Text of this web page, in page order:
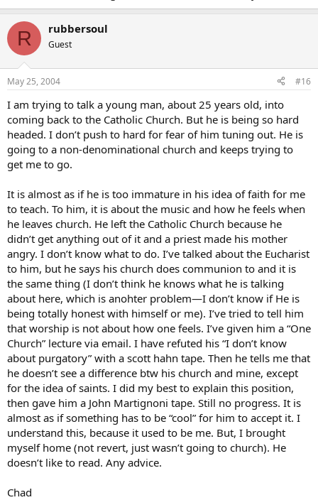
R rubbersoul
Guest
May 25, 2004 #16
I am trying to talk a young man, about 25 years old, into
coming back to the Catholic Church. But he is being so hard
headed. I don’t push to hard for fear of him tuning out. He is
going to a non-denominational church and keeps trying to
get me to go.
It is almost as if he is too immature in his idea of faith for me
to teach. To him, it is about the music and how he feels when
he leaves church. He left the Catholic Church because he
didn’t get anything out of it and a priest made his mother
angry. I don’t know what to do. I’ve talked about the Eucharist
to him, but he says his church does communion to and it is
the same thing (I don’t think he knows what he is talking
about here, which is anohter problem—I don’t know if He is
being totally honest with himself or me). I’ve tried to tell him
that worship is not about how one feels. I’ve given him a “One
Church” lecture via email. I have refuted his “I don’t know
about purgatory” with a scott hahn tape. Then he tells me that
he doesn’t see a difference btw his church and mine, except
for the idea of saints. I did my best to explain this position,
then gave him a John Martignoni tape. Still no progress. It is
almost as if something has to be “cool” for him to accept it. I
understand this, because it used to be me. But, I brought
myself home (not revert, just wasn’t going to church). He
doesn’t like to read. Any advice.
Chad